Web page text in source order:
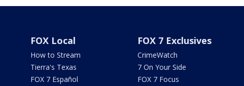
FOX Local
How to Stream
Tierra's Texas
FOX 7 Español
FOX 7 Exclusives
CrimeWatch
7 On Your Side
FOX 7 Focus